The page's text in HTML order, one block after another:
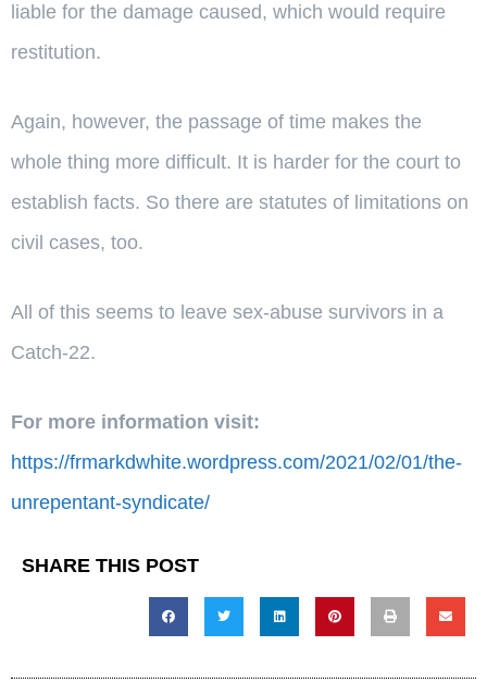
liable for the damage caused, which would require
restitution.
Again, however, the passage of time makes the
whole thing more difficult. It is harder for the court to
establish facts. So there are statutes of limitations on
civil cases, too.
All of this seems to leave sex-abuse survivors in a
Catch-22.
For more information visit:
https://frmarkdwhite.wordpress.com/2021/02/01/the-
unrepentant-syndicate/
SHARE THIS POST